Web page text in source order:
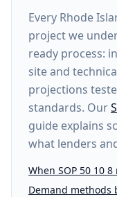
Every Rhode
projectwe
ready process:
site and
projections
standards. Our
guide explains
what lenders
When SOP 50 10
Demand methods